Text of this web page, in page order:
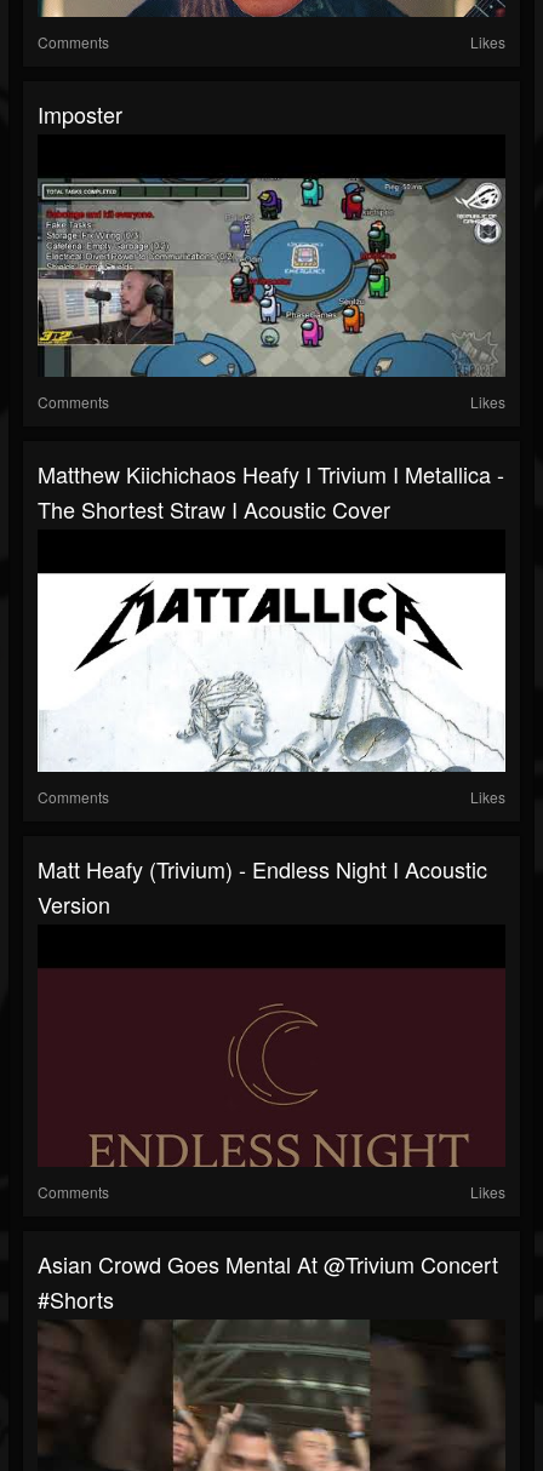
Comments Likes
Imposter
Comments Likes
Matthew Kiichichaos Heafy I Trivium I Metallica -
The Shortest Straw I Acoustic Cover
Comments Likes
Matt Heafy (Trivium) - Endless Night I Acoustic
Version
Comments Likes
Asian Crowd Goes Mental At @trivium Concert
#shorts